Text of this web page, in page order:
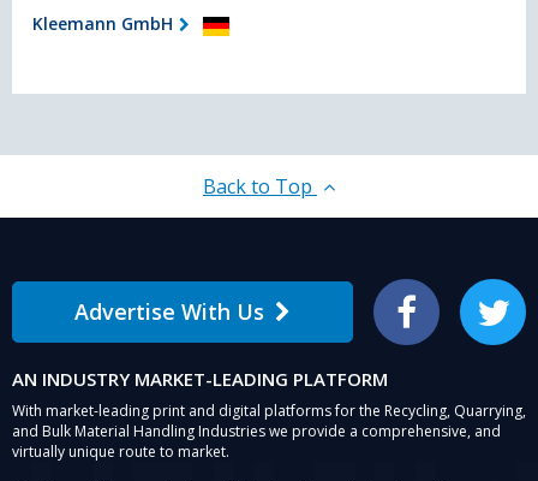
Kleemann GmbH
Back to Top
Advertise With Us Facebook Twitter
AN INDUSTRY MARKET-LEADING PLATFORM
With market-leading print and digital platforms for the Recycling, Quarrying,
and Bulk Material Handling Industries we provide a comprehensive, and
virtually unique route to market.